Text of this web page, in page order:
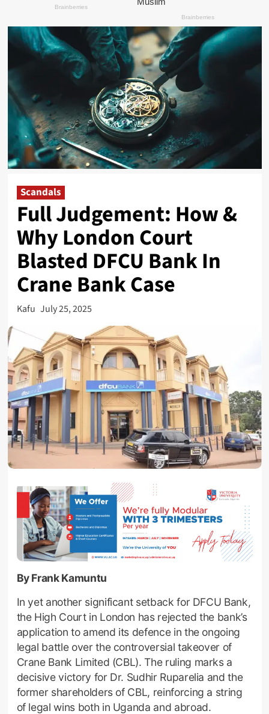
Scandals
Full Judgement: How &
Why London Court
Blasted DFCU Bank In
Crane Bank Case
Kafu July 25, 2025
By Frank Kamuntu
In yet another significant setback for DFCU Bank,
the High Court in London has rejected the bank’s
application to amend its defence in the ongoing
legal battle over the controversial takeover of
Crane Bank Limited (CBL). The ruling marks a
decisive victory for Dr. Sudhir Ruparelia and the
former shareholders of CBL, reinforcing a string
of legal wins both in Uganda and abroad.